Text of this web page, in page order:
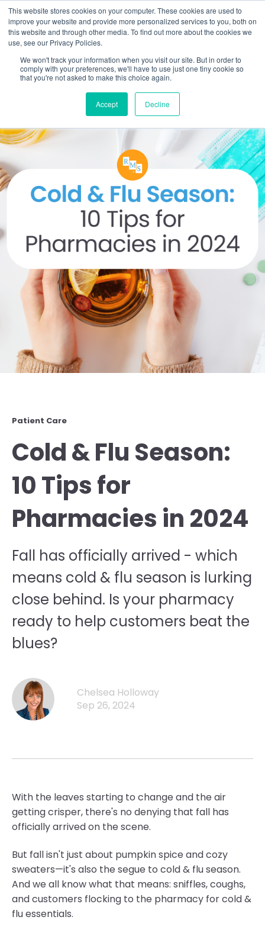
This website stores cookies on your computer. These cookies are used to
improve your website and provide more personalized services to you, both on
this website and through other media. To find out more about the cookies we
use, see our Privacy Policies.
We won't track your information when you visit our site. But in order to
comply with your preferences, we'll have to use just one tiny cookie so
that you're not asked to make this choice again.
Accept Decline
Patient Care
Cold & Flu Season:
10 Tips for
Pharmacies in 2024
Fall has officially arrived - which
means cold & flu season is lurking
close behind. Is your pharmacy
ready to help customers beat the
blues?
Chelsea Holloway
Sep 26, 2024
With the leaves starting to change and the air
getting crisper, there's no denying that fall has
officially arrived on the scene.
But fall isn't just about pumpkin spice and cozy
sweaters—it's also the segue to cold & flu season.
And we all know what that means: sniffles, coughs,
and customers flocking to the pharmacy for cold &
flu essentials.